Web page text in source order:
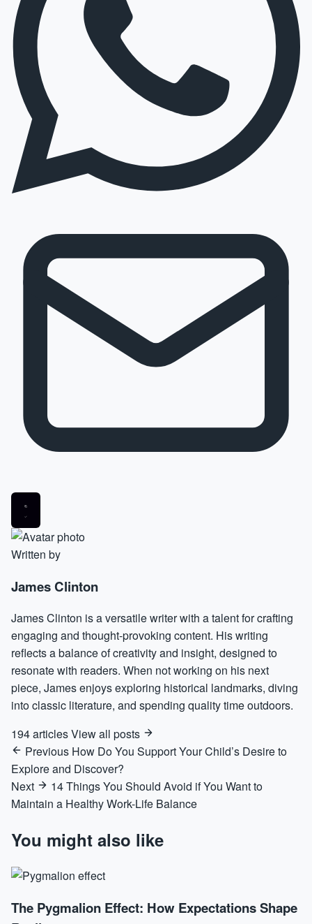
Written by
James Clinton
James Clinton is a versatile writer with a talent for crafting
engaging and thought-provoking content. His writing
reflects a balance of creativity and insight, designed to
resonate with readers. When not working on his next
piece, James enjoys exploring historical landmarks, diving
into classic literature, and spending quality time outdoors.
194 articlesView all posts
Previous How Do You Support Your Child’s Desire to
Explore and Discover?
Next
14 Things You Should Avoid if You Want to
Maintain a Healthy Work-Life Balance
You might also like
The Pygmalion Effect: How Expectations Shape